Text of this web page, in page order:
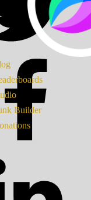
Builder